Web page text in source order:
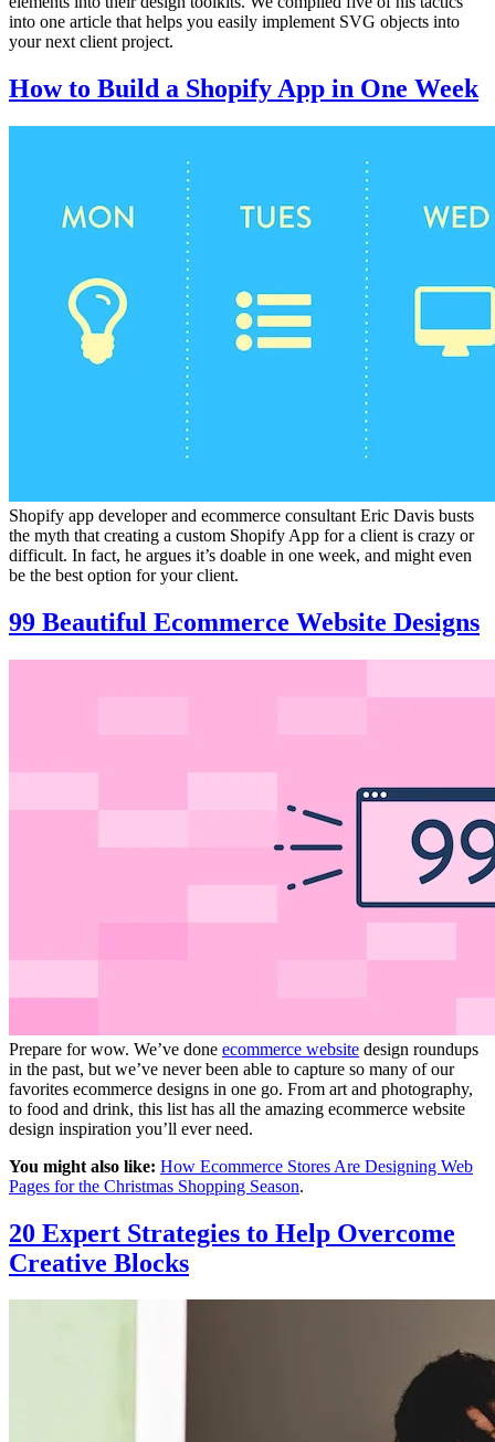
into one article that helps you easily implement SVG objects into
your next client project.
How to Build a Shopify App in One Week
Shopify app developer and ecommerce consultant Eric Davis busts
the myth that creating a custom Shopify App for a client is crazy or
difficult. In fact, he argues it’s doable in one week, and might even
be the best option for your client.
99 Beautiful Ecommerce Website Designs
Prepare for wow. We’ve done ecommerce website design roundups
in the past, but we’ve never been able to capture so many of our
favorites ecommerce designs in one go. From art and photography,
to food and drink, this list has all the amazing ecommerce website
design inspiration you’ll ever need.
You might also like: How Ecommerce Stores Are Designing Web
Pages for the Christmas Shopping Season.
20 Expert Strategies to Help Overcome
Creative Blocks